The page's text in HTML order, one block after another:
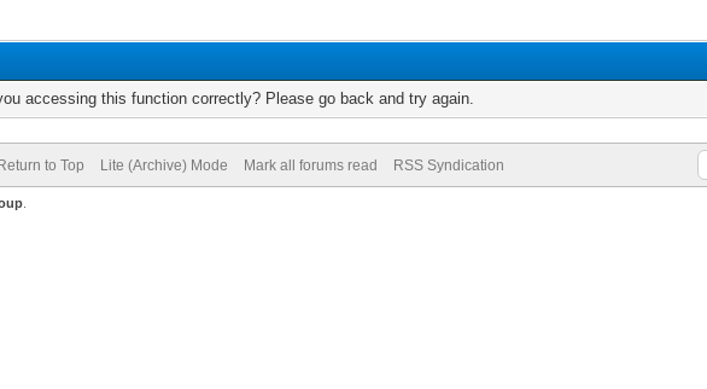
accessing this function correctly? Please go back and try again.
Return to Top Lite (Archive) Mode Mark all forums read RSS Syndication
.